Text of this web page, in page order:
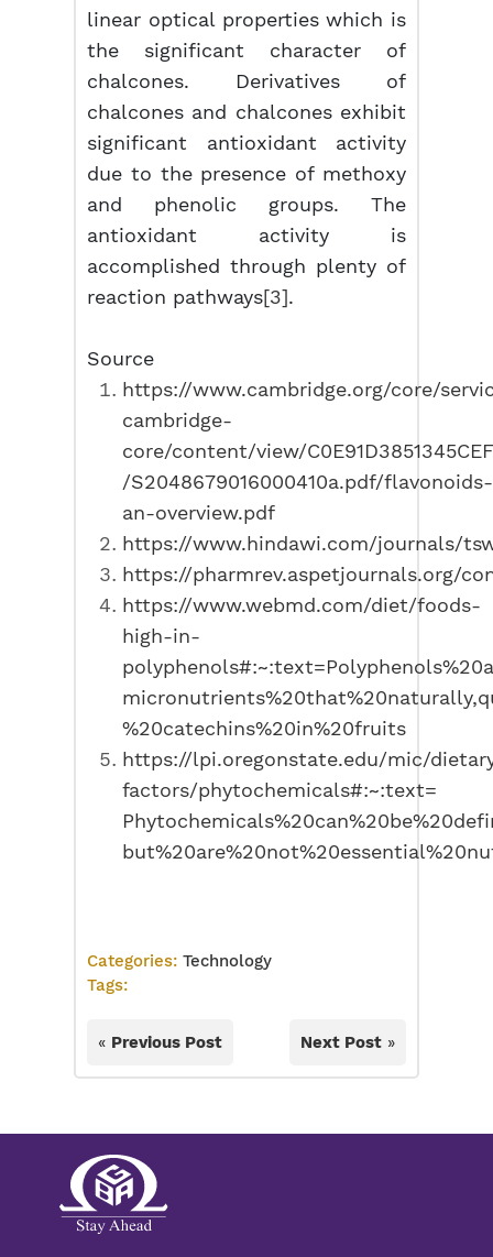
linear optical properties which is
the significant character of
chalcones. Derivatives of
chalcones and chalcones exhibit
significant antioxidant activity
due to the presence of methoxy
and phenolic groups. The
antioxidant activity is
accomplished through plenty of
reaction pathways[3].
Source
https://www.cambridge.org/core/
cambridge-
core/content/view/
/S2048679016000410a.pdf/flavonoids-
an-overview.pdf
https://www.hindawi.com/journals/
https://pharmrev.aspetjournals.org/
https://www.webmd.com/diet/foods-
high-in-
%20catechins%20in%20fruits
https://lpi.oregonstate.edu/mic/
factors/phytochemicals#:~:text=
Categories:Technology
Tags:
« Previous Post Next Post»